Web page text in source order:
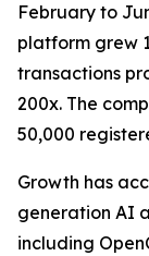
February to
platform grew
transactions
200x. The
50,000
Growth has
generation AI
including